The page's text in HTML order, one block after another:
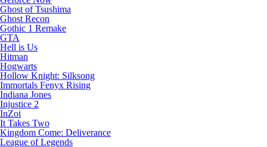
Ghost of Tsushima
Ghost Recon
Gothic 1 Remake
GTA
Hell is Us
Hitman
Hogwarts
Hollow Knight: Silksong
Immortals Fenyx Rising
Indiana Jones
Injustice 2
InZoi
It Takes Two
Kingdom Come: Deliverance
League of Legends